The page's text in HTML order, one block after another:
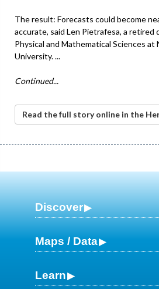
The result: Forecasts could become
accurate, said Len Pietrafesa, a retired
Physical and Mathematical Sciences
University. ...
Continued...
Read the full story online in the
Discover
Maps / Data
Learn